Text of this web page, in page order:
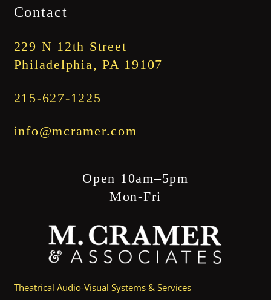
Contact
229 N 12th Street
Philadelphia, PA 19107
215-627-1225
info@mcramer.com
Open 10am–5pm
Mon-Fri
Theatrical Audio-Visual Systems & Services